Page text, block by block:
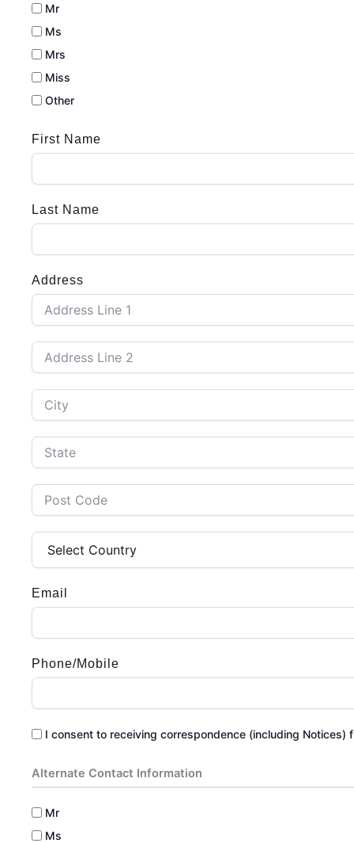
Mr
Ms
Mrs
Miss
Other
First Name
Last Name
Address
Email
Phone/Mobile
I consent to receiving correspondence (including
Alternate Contact Information
Mr
Ms